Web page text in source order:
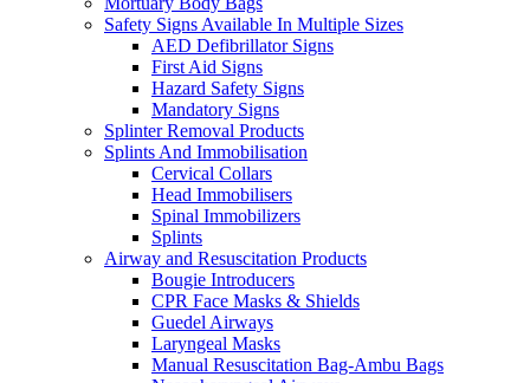
Safety Signs Available In Multiple Sizes
AED Defibrillator Signs
First Aid Signs
Hazard Safety Signs
Mandatory Signs
Splinter Removal Products
Splints And Immobilisation
Cervical Collars
Head Immobilisers
Spinal Immobilizers
Splints
Airway and Resuscitation Products
Bougie Introducers
CPR Face Masks & Shields
Guedel Airways
Laryngeal Masks
Manual Resuscitation Bag-Ambu Bags